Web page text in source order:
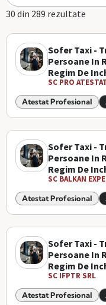
30 din 289 rezultate
Sofer Taxi -
Persoane In
Regim De
SC PRO
Atestat Profesional
Sofer Taxi -
Persoane In
Regim De
SC BALKAN
Atestat Profesional
Sofer Taxi -
Persoane In
Regim De
SC IFPTR SRL
Atestat Profesional